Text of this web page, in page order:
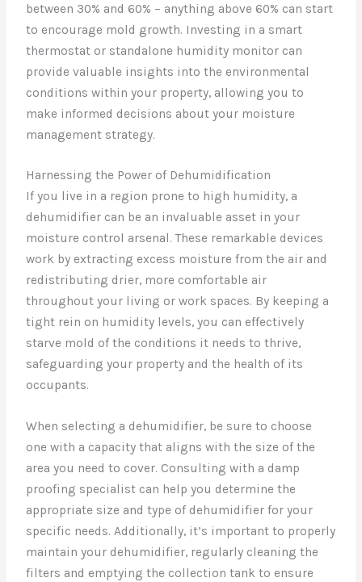
between 30% and 60% – anything above 60% can start
to encourage mold growth. Investing in a smart
thermostat or standalone humidity monitor can
provide valuable insights into the environmental
conditions within your property, allowing you to
make informed decisions about your moisture
management strategy.
Harnessing the Power of Dehumidification
If you live in a region prone to high humidity, a
dehumidifier can be an invaluable asset in your
moisture control arsenal. These remarkable devices
work by extracting excess moisture from the air and
redistributing drier, more comfortable air
throughout your living or work spaces. By keeping a
tight rein on humidity levels, you can effectively
starve mold of the conditions it needs to thrive,
safeguarding your property and the health of its
occupants.
When selecting a dehumidifier, be sure to choose
one with a capacity that aligns with the size of the
area you need to cover. Consulting with a damp
proofing specialist can help you determine the
appropriate size and type of dehumidifier for your
specific needs. Additionally, it’s important to properly
maintain your dehumidifier, regularly cleaning the
filters and emptying the collection tank to ensure